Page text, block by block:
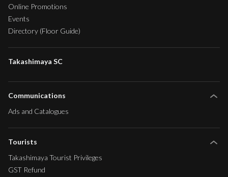
Online Promotions
Events
Directory (Floor Guide)
Takashimaya SC
Communications
Ads and Catalogues
Tourists
Takashimaya Tourist Privileges
GST Refund